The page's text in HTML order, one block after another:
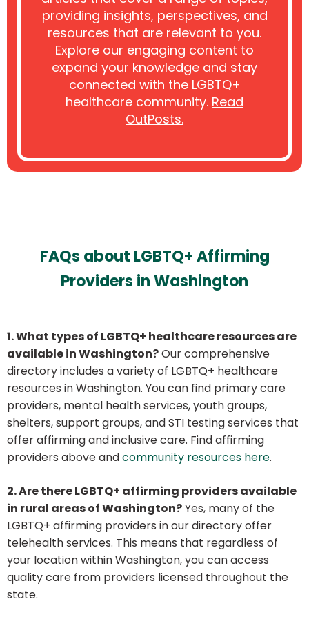
providing insights, perspectives, and
resources that are relevant to you.
Explore our engaging content to
expand your knowledge and stay
connected with the LGBTQ+
healthcare community. Read
OutPosts.
FAQs about LGBTQ+ Affirming
Providers in Washington
1. What types of LGBTQ+ healthcare resources are
available in Washington?Our comprehensive
directory includes a variety of LGBTQ+ healthcare
resources in Washington. You can find primary care
providers, mental health services, youth groups,
shelters, support groups, and STI testing services that
offer affirming and inclusive care. Find affirming
providers above andcommunity resources here.
2. Are there LGBTQ+ affirming providers available
in rural areas of Washington?Yes, many of the
LGBTQ+ affirming providers in our directory offer
telehealth services. This means that regardless of
your location within Washington, you can access
quality care from providers licensed throughout the
state.